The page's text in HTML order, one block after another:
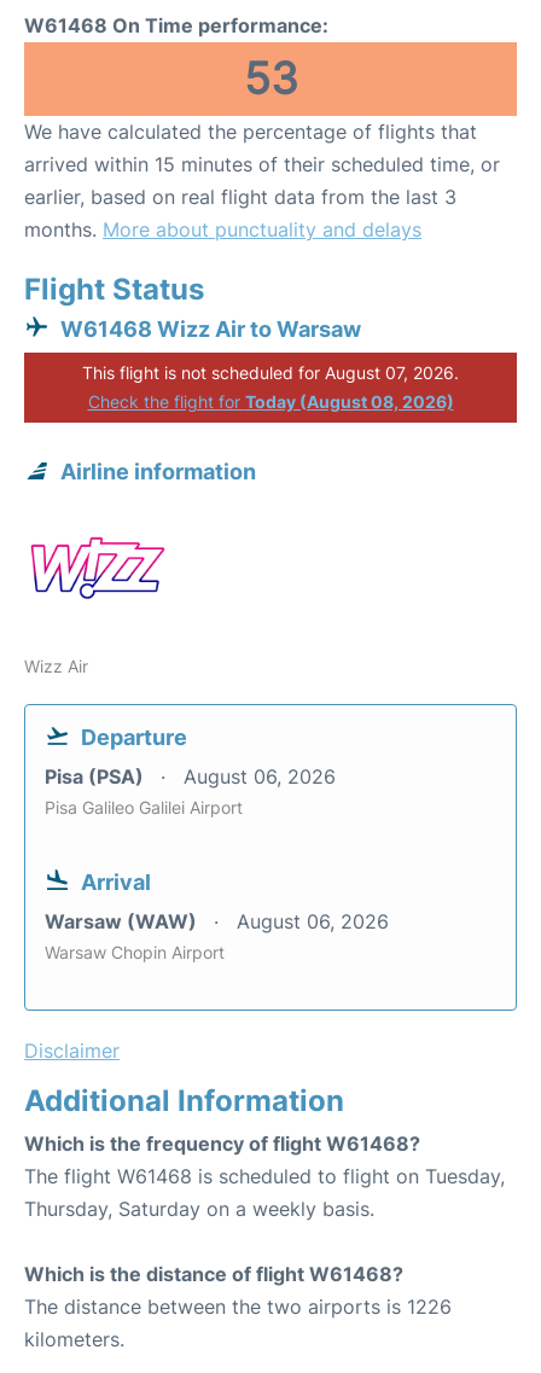
W61468 On Time performance:
53
We have calculated the percentage of flights that
arrived within 15 minutes of their scheduled time, or
earlier, based on real flight data from the last 3
months. More about punctuality and delays
Flight Status
W61468 Wizz Air to Warsaw
This flight is not scheduled for August 07, 2026.
Check the flight for Today (August 08, 2026)
Airline information
Wizz Air
Departure
Pisa (PSA) August 06, 2026
Pisa Galileo Galilei Airport
Arrival
Warsaw (WAW) August 06, 2026
Warsaw Chopin Airport
Disclaimer
Additional Information
Which is the frequency of flight W61468?
The flight W61468 is scheduled to flight on Tuesday,
Thursday, Saturday on a weekly basis.
Which is the distance of flight W61468?
The distance between the two airports is 1226
kilometers.